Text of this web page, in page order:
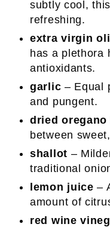
subtly cool,
refreshing.
extra virgin
has a plethora
antioxidants.
garlic – Equal
and pungent.
dried oregano
between
shallot –
traditional
lemon juice–
amount of
red wine